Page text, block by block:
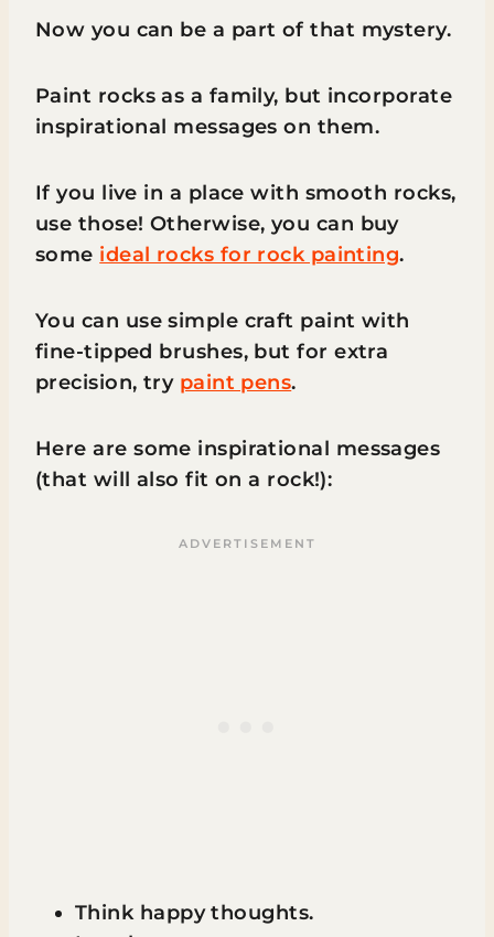
Now you can be a part of that mystery.
Paint rocks as a family, but incorporate
inspirational messages on them.
If you live in a place with smooth rocks,
use those! Otherwise, you can buy
some ideal rocks for rock painting.
You can use simple craft paint with
fine-tipped brushes, but for extra
precision, try paint pens.
Here are some inspirational messages
(that will also fit on a rock!):
Think happy thoughts.